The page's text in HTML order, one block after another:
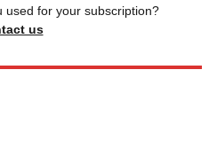
used for your subscription?
us